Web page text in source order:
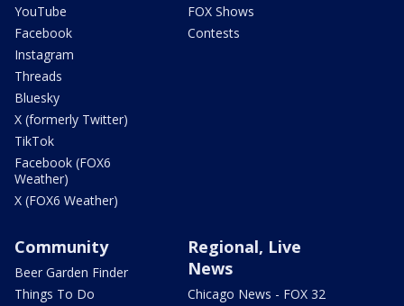
YouTube
Facebook
Instagram
Threads
Bluesky
X (formerly Twitter)
TikTok
Facebook (FOX6
Weather)
X (FOX6 Weather)
FOX Shows
Contests
Community
Beer Garden Finder
Things To Do
Regional, Live
News
Chicago News - FOX 32